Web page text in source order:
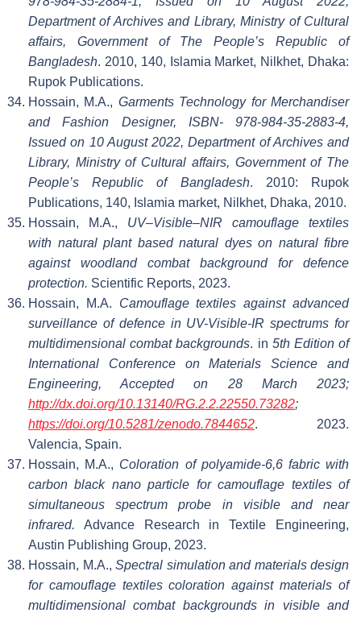
Department of Archives and Library, Ministry of Cultural
affairs, Government of The People’s Republic of
Bangladesh. 2010, 140, Islamia Market, Nilkhet, Dhaka:
Rupok Publications.
Hossain, M.A., Garments Technology for Merchandiser
and Fashion Designer, ISBN- 978-984-35-2883-4,
Issued on 10 August 2022, Department of Archives and
Library, Ministry of Cultural affairs, Government of The
People’s Republic of Bangladesh. 2010: Rupok
Publications, 140, Islamia market, Nilkhet, Dhaka, 2010.
Hossain, M.A., UV–Visible–NIR camouflage textiles
with natural plant based natural dyes on natural fibre
against woodland combat background for defence
protection. Scientific Reports, 2023.
Hossain, M.A. Camouflage textiles against advanced
surveillance of defence in UV-Visible-IR spectrums for
multidimensional combat backgrounds. in 5th Edition of
International Conference on Materials Science and
Engineering, Accepted on 28 March 2023;
http://dx.doi.org/10.13140/RG.2.2.22550.73282;
https://doi.org/10.5281/zenodo.7844652. 2023.
Valencia, Spain.
Hossain, M.A., Coloration of polyamide-6,6 fabric with
carbon black nano particle for camouflage textiles of
simultaneous spectrum probe in visible and near
infrared. Advance Research in Textile Engineering,
Austin Publishing Group, 2023.
Hossain, M.A., Spectral simulation and materials design
for camouflage textiles coloration against materials of
multidimensional combat backgrounds in visible and